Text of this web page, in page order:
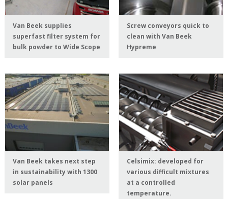
Van Beek supplies
superfast filter system for
bulk powder to Wide Scope
Screw conveyors quick to
clean with Van Beek
Hypreme
Van Beek takes next step
in sustainability with 1300
solar panels
Celsimix: developed for
various difficult mixtures
at a controlled
temperature.